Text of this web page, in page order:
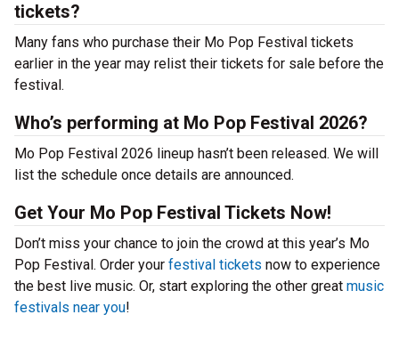
tickets?
Many fans who purchase their Mo Pop Festival tickets
earlier in the year may relist their tickets for sale before the
festival.
Who’s performing at Mo Pop Festival 2026?
Mo Pop Festival 2026 lineup hasn’t been released. We will
list the schedule once details are announced.
Get Your Mo Pop Festival Tickets Now!
Don’t miss your chance to join the crowd at this year’s Mo
Pop Festival. Order your festival tickets now to experience
the best live music. Or, start exploring the other great music
festivals near you!